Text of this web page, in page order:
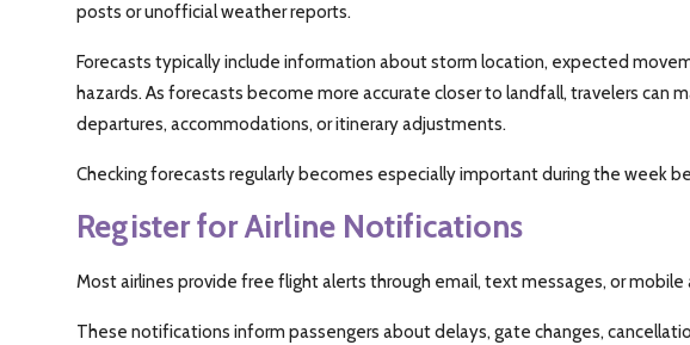
posts or unofficial weather reports.
Forecasts typically include information about storm location, expected
hazards. As forecasts become more accurate closer to landfall, travelers can
departures, accommodations, or itinerary adjustments.
Checking forecasts regularly becomes especially important during the week
Register for Airline Notifications
Most airlines provide free flight alerts through email, text messages, or mobile
These notifications inform passengers about delays, gate changes,